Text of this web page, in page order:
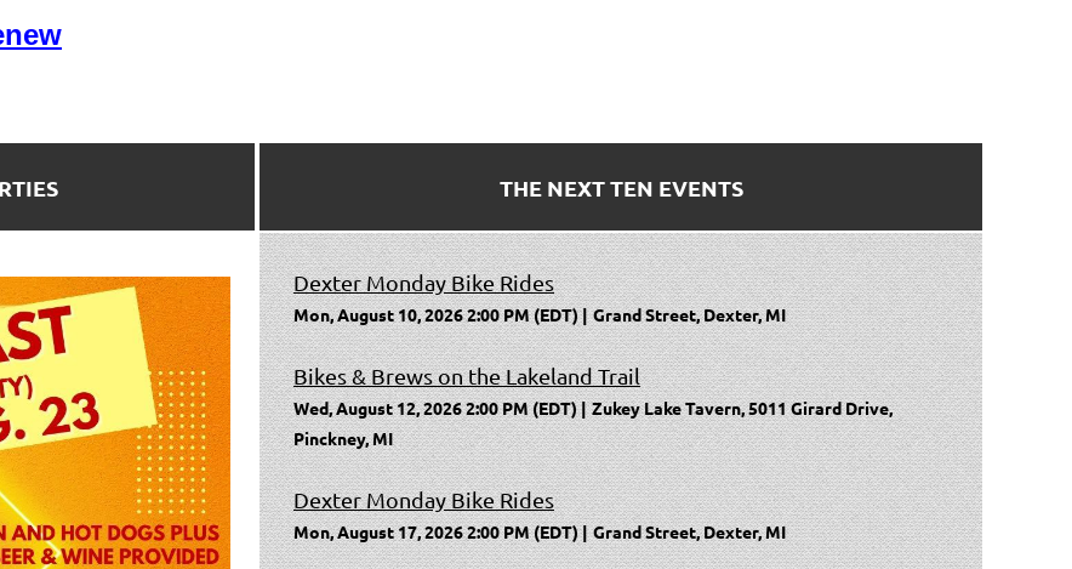
THE NEXT TEN EVENTS
Dexter Monday Bike Rides
Mon, August 10, 2026 2:00 PM (EDT) Grand Street, Dexter, MI
Bikes & Brews on the Lakeland Trail
Wed, August 12, 2026 2:00 PM (EDT)
Zukey Lake Tavern, 5011 Girard Drive,
Pinckney, MI
Dexter Monday Bike Rides
Mon, August 17, 2026 2:00 PM (EDT) Grand Street, Dexter, MI